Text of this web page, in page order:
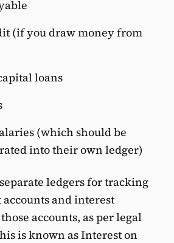
(if you draw money from
loans
(which should be
into their own ledger)
ledgers for tracking
and interest
accounts, as per legal
is known as Interest on